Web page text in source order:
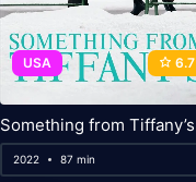
USA 6.7
Something from Tiffany’s
2022 87 min